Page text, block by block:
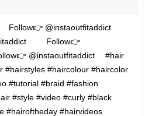
@instaoutfitaddict
⠀⠀⠀Follow👉
@instaoutfitaddict ⠀ #hair
#hairstyles #haircolour #haircolor
#tutorial #braid #fashion
#style #video #curly #black
#hairoftheday #hairvideos